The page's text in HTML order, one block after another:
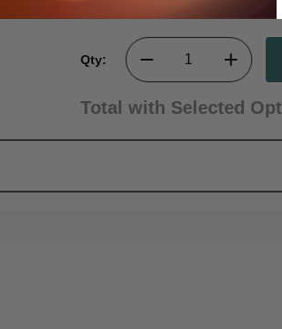
Qty:
Total with Selected